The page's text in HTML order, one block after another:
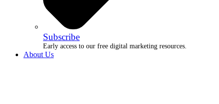
Subscribe
Early access to our free digital marketing resources.
About Us